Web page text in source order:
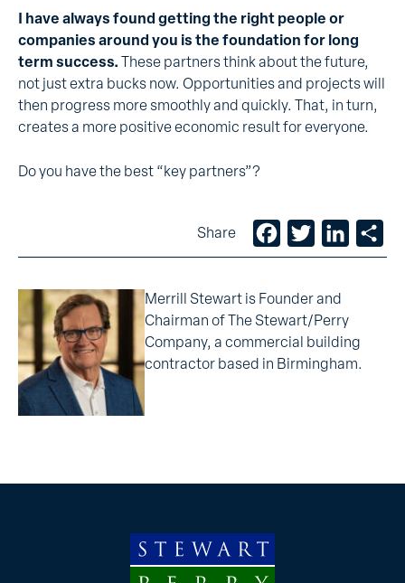
I have always found getting the right people or
companies around you is the foundation for long
term success. These partners think about the future,
not just extra bucks now. Opportunities and projects will
then progress more smoothly and quickly. That, in turn,
creates a more positive economic result for everyone.
Do you have the best “key partners”?
Share Facebook
TwitterLinkedIn
Merrill Stewart is Founder and
Chairman of The Stewart/Perry
Company, a commercial building
contractor based in Birmingham.